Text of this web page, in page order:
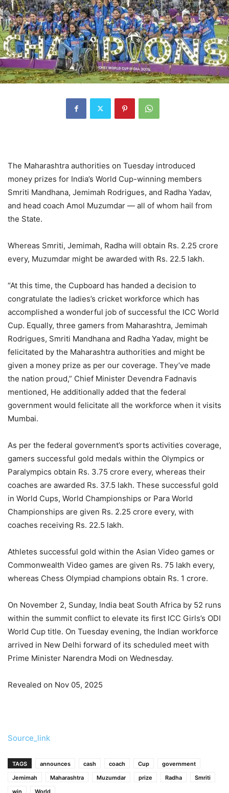
The Maharashtra authorities on Tuesday introduced
money prizes for India’s World Cup-winning members
Smriti Mandhana, Jemimah Rodrigues, and Radha Yadav,
and head coach Amol Muzumdar — all of whom hail from
the State.
Whereas Smriti, Jemimah, Radha will obtain Rs. 2.25 crore
every, Muzumdar might be awarded with Rs. 22.5 lakh.
“At this time, the Cupboard has handed a decision to
congratulate the ladies’s cricket workforce which has
accomplished a wonderful job of successful the ICC World
Cup. Equally, three gamers from Maharashtra, Jemimah
Rodrigues, Smriti Mandhana and Radha Yadav, might be
felicitated by the Maharashtra authorities and might be
given a money prize as per our coverage. They’ve made
the nation proud,” Chief Minister Devendra Fadnavis
mentioned, He additionally added that the federal
government would felicitate all the workforce when it visits
Mumbai.
As per the federal government’s sports activities coverage,
gamers successful gold medals within the Olympics or
Paralympics obtain Rs. 3.75 crore every, whereas their
coaches are awarded Rs. 37.5 lakh. These successful gold
in World Cups, World Championships or Para World
Championships are given Rs. 2.25 crore every, with
coaches receiving Rs. 22.5 lakh.
Athletes successful gold within the Asian Video games or
Commonwealth Video games are given Rs. 75 lakh every,
whereas Chess Olympiad champions obtain Rs. 1 crore.
On November 2, Sunday, India beat South Africa by 52 runs
within the summit conflict to elevate its first ICC Girls’s ODI
World Cup title. On Tuesday evening, the Indian workforce
arrived in New Delhi forward of its scheduled meet with
Prime Minister Narendra Modi on Wednesday.
Revealed on Nov 05, 2025
Source_link
TAGS announces cash coach Cup
government
Jemimah
Maharashtra Muzumdar prize Radha
Smriti
win
World